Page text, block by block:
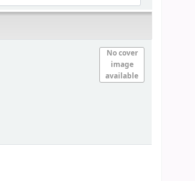
No cover
image
available